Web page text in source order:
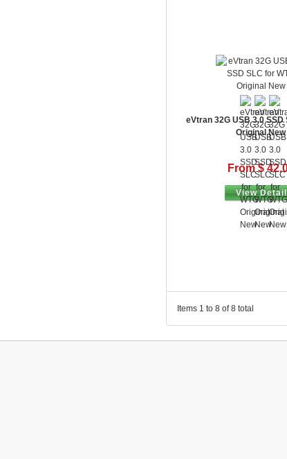
eVtran 32G USB 3.0 SSD
Original New
From $
View Detail
Items 1 to 8 of 8 total